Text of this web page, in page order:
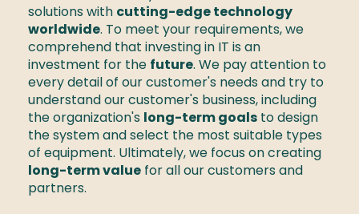
solutions with cutting-edge technology
worldwide. To meet your requirements, we
comprehend that investing in IT is an
investment for the future. We pay attention to
every detail of our customer's needs and try to
understand our customer's business, including
the organization's long-term goals to design
the system and select the most suitable types
of equipment. Ultimately, we focus on creating
long-term value for all our customers and
partners.